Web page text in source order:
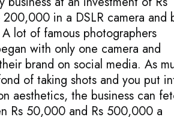
in a DSLR camera and
lot of famous photographers
with only one camera and
brand on social media. As
of taking shots and you put
aesthetics, the business can
Rs 50,000 and Rs 500,000 a